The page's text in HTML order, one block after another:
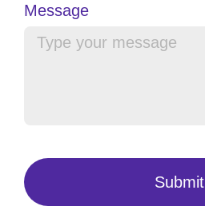
Message
Submit